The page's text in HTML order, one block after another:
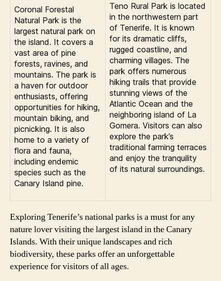
Coronal Forestal
Natural Park is the
largest natural park on
the island. It covers a
vast area of pine
forests, ravines, and
mountains. The park is
a haven for outdoor
enthusiasts, offering
opportunities for hiking,
mountain biking, and
picnicking. It is also
home to a variety of
flora and fauna,
including endemic
species such as the
Canary Island pine.
Teno Rural Park is located
in the northwestern part
of Tenerife. It is known
for its dramatic cliffs,
rugged coastline, and
charming villages. The
park offers numerous
hiking trails that provide
stunning views of the
Atlantic Ocean and the
neighboring island of La
Gomera. Visitors can also
explore the park’s
traditional farming terraces
and enjoy the tranquility
of its natural surroundings.
Exploring Tenerife’s national parks is a must for any
nature lover visiting the largest island in the Canary
Islands. With their unique landscapes and rich
biodiversity, these parks offer an unforgettable
experience for visitors of all ages.